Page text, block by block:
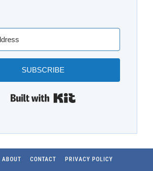
SUBSCRIBE
ABOUT CONTACT PRIVACY POLICY